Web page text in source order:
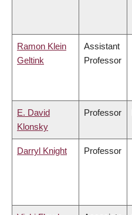
Ramon Klein
Geltink
Assistant
Professor
E. David
Klonsky
Professor
Darryl Knight Professor